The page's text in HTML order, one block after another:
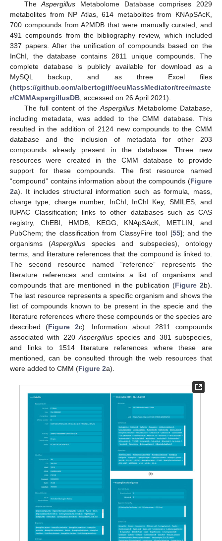
TheAspergillus Metabolome Database comprises 2029
metabolites from NP Atlas, 614 metabolites from KNApSAcK,
700 compounds from A2MDB that were manually curated, and
491 compounds from the bibliography review, which included
337 papers. After the unification of compounds based on the
InChI, the database contains 2811 unique compounds. The
complete database is publicly available for download as a
MySQL backup, and as three Excel files
(https://github.com/albertogilf/ceuMassMediator/tree/maste
r/CMMAspergillusDB , accessed on 26 April 2021).
The full content of theAspergillus Metabolome Database,
including metadata, was added to the CMM database. This
resulted in the addition of 2124 new compounds to the CMM
database and the inclusion of metadata for other 203
compounds already present in the database. Three new
resources were created in the CMM database to provide
support for these compounds. The first resource named
“compound” contains information about the compounds (Figure
2a). It includes structural information such as formula, mass,
charge type, charge number, InChI, InChI Key, SMILES, and
IUPAC Classification; links to other databases such as CAS
registry, ChEBI, HMDB, KEGG, KNApSAcK, METLIN, and
PubChem; the classification from ClassyFire tool [55]; and the
organisms (Aspergillus species and subspecies), ontology
terms, and literature references that the compound is linked to.
The second resource named “reference” represents the
literature references and contains a list of organisms and
compounds that are mentioned in the publication (Figure 2b).
The last resource represents a specific organism and shows the
list of compounds known to be present in the specie and the
literature references where these compounds or the species are
described (Figure 2c). Information about 2811 compounds
associated with 220 Aspergillusspecies and 381 subspecies,
and links to 1514 literature references where these are
mentioned, can be consulted through the web resources that
were added to CMM (Figure 2a).